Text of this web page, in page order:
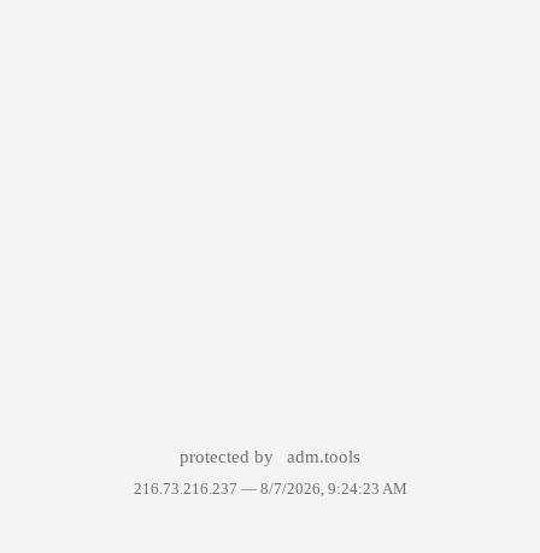
protected by adm.tools
216.73.216.237 — 8/7/2026, 9:24:23 AM